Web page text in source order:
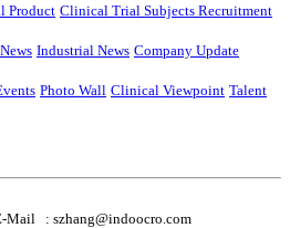
Product Clinical Trial Subjects Recruitment
Industrial News Company Update
Photo Wall Clinical Viewpoint Talent
Mail : szhang@indoocro.com